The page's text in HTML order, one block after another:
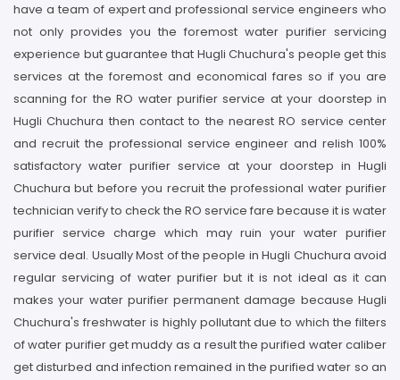
have a team of expert and professional service engineers who
not only provides you the foremost water purifier servicing
experience but guarantee that Hugli Chuchura's people get this
services at the foremost and economical fares so if you are
scanning for the RO water purifier service at your doorstep in
Hugli Chuchura then contact to the nearest RO service center
and recruit the professional service engineer and relish 100%
satisfactory water purifier service at your doorstep in Hugli
Chuchura but before you recruit the professional water purifier
technician verify to check the RO service fare because it is water
purifier service charge which may ruin your water purifier
service deal. Usually Most of the people in Hugli Chuchura avoid
regular servicing of water purifier but it is not ideal as it can
makes your water purifier permanent damage because Hugli
Chuchura's freshwater is highly pollutant due to which the filters
of water purifier get muddy as a result the purified water caliber
get disturbed and infection remained in the purified water so an